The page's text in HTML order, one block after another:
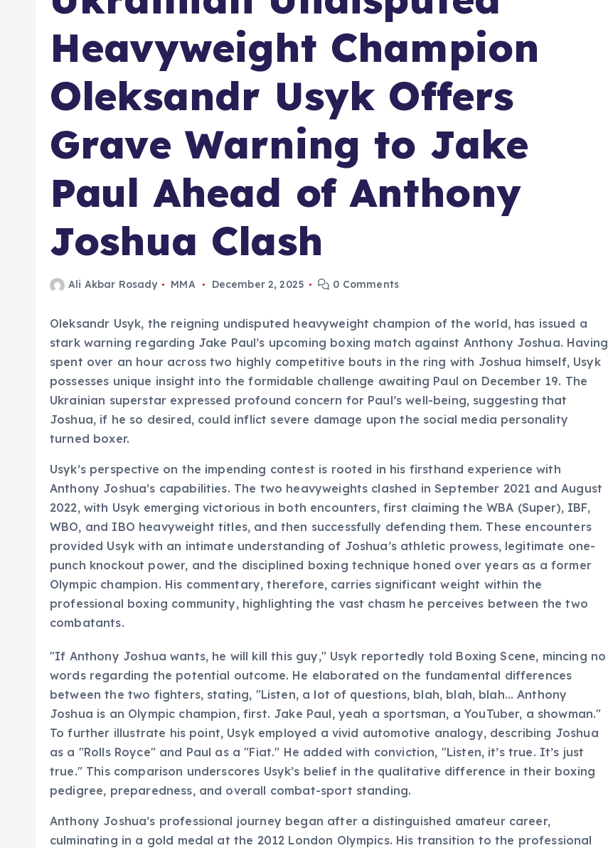
Heavyweight Champion
Oleksandr Usyk Offers
Grave Warning to Jake
Paul Ahead of Anthony
Joshua Clash
Ali Akbar Rosady MMA December 2, 2025 0 Comments
Oleksandr Usyk, the reigning undisputed heavyweight champion of the world, has issued a
stark warning regarding Jake Paul’s upcoming boxing match against Anthony Joshua. Having
spent over an hour across two highly competitive bouts in the ring with Joshua himself, Usyk
possesses unique insight into the formidable challenge awaiting Paul on December 19. The
Ukrainian superstar expressed profound concern for Paul’s well-being, suggesting that
Joshua, if he so desired, could inflict severe damage upon the social media personality
turned boxer.
Usyk’s perspective on the impending contest is rooted in his firsthand experience with
Anthony Joshua’s capabilities. The two heavyweights clashed in September 2021 and August
2022, with Usyk emerging victorious in both encounters, first claiming the WBA (Super), IBF,
WBO, and IBO heavyweight titles, and then successfully defending them. These encounters
provided Usyk with an intimate understanding of Joshua’s athletic prowess, legitimate one-
punch knockout power, and the disciplined boxing technique honed over years as a former
Olympic champion. His commentary, therefore, carries significant weight within the
professional boxing community, highlighting the vast chasm he perceives between the two
combatants.
"If Anthony Joshua wants, he will kill this guy," Usyk reportedly told Boxing Scene, mincing no
words regarding the potential outcome. He elaborated on the fundamental differences
between the two fighters, stating, "Listen, a lot of questions, blah, blah, blah… Anthony
Joshua is an Olympic champion, first. Jake Paul, yeah a sportsman, a YouTuber, a showman."
To further illustrate his point, Usyk employed a vivid automotive analogy, describing Joshua
as a "Rolls Royce" and Paul as a "Fiat." He added with conviction, "Listen, it’s true. It’s just
true." This comparison underscores Usyk’s belief in the qualitative difference in their boxing
pedigree, preparedness, and overall combat-sport standing.
Anthony Joshua’s professional journey began after a distinguished amateur career,
culminating in a gold medal at the 2012 London Olympics. His transition to the professional